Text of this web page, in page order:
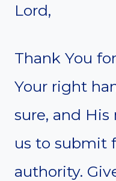
Lord,
Thank You
Your right
sure, and His
us to submit
authority.